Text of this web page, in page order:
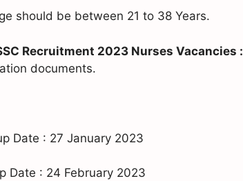
should be between 21 to 38 Years.
Recruitment 2023 Nurses Vacancies :
documents.
Date : 27 January 2023
Date : 24 February 2023